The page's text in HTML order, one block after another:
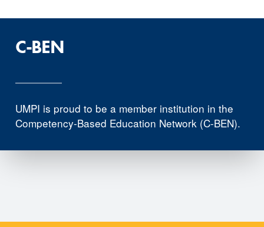
C-BEN
UMPI is proud to be a member institution in the
Competency-Based Education Network (C-BEN).